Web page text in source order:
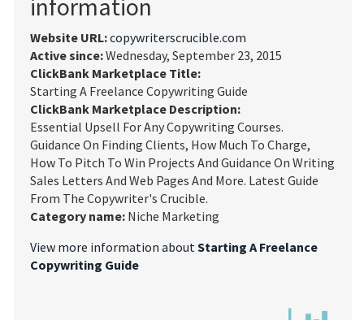
information
Website URL:copywriterscrucible.com
Active since:Wednesday, September 23, 2015
ClickBank Marketplace Title:
Starting A Freelance Copywriting Guide
ClickBank Marketplace Description:
Essential Upsell For Any Copywriting Courses.
Guidance On Finding Clients, How Much To Charge,
How To Pitch To Win Projects And Guidance On Writing
Sales Letters And Web Pages And More. Latest Guide
From The Copywriter's Crucible.
Category name: Niche Marketing
View more information about Starting A Freelance
Copywriting Guide